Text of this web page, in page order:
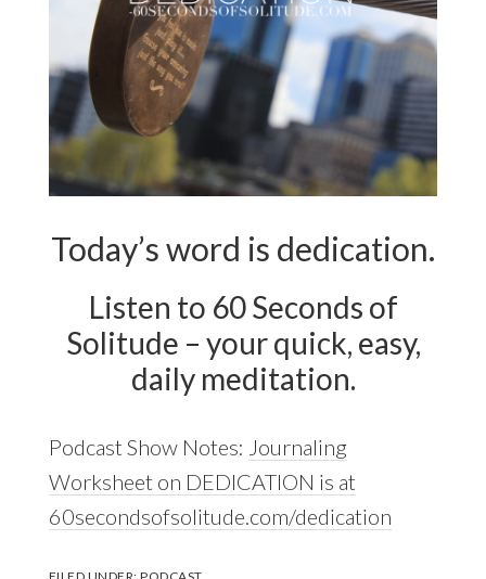
Today’s word is dedication.
Listen to 60 Seconds of
Solitude – your quick, easy,
daily meditation.
Podcast Show Notes: Journaling
Worksheet on DEDICATION is at
60secondsofsolitude.com/dedication